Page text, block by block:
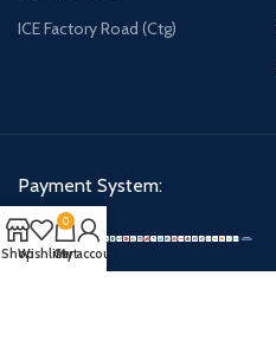
ICE Factory Road (Ctg)
Payment System:
ShopWishlist
0
Cart
My account